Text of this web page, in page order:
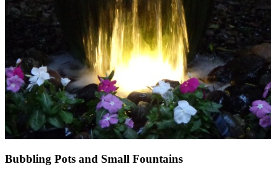
Bubbling Pots and Small Fountains